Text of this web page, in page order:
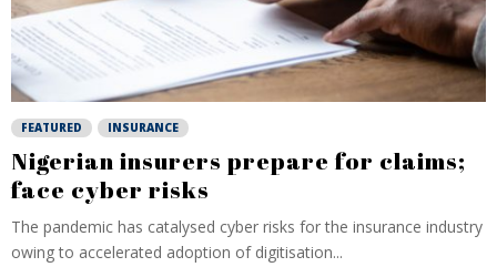
FEATURED INSURANCE
Nigerian insurers prepare for claims;
face cyber risks
The pandemic has catalysed cyber risks for the insurance industry
owing to accelerated adoption of digitisation...